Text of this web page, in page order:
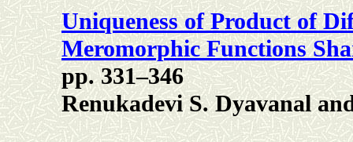
Uniqueness of Product of
Meromorphic Functions
pp. 331–346
Renukadevi S. Dyavanal